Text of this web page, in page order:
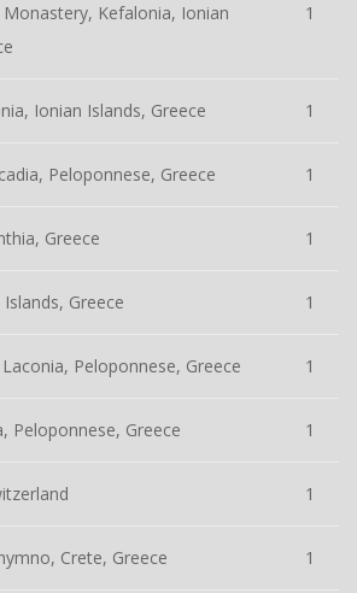
Kefalonia, Ionian
1
Ionian Islands, Greece 1
Peloponnese, Greece 1
Greece 1
Greece 1
Peloponnese, Greece 1
Peloponnese, Greece 1
1
Crete, Greece 1